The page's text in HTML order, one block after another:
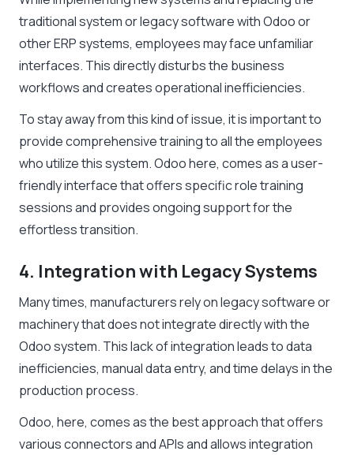
traditional system or legacy software with Odoo or
other ERP systems, employees may face unfamiliar
interfaces. This directly disturbs the business
workflows and creates operational inefficiencies.
To stay away from this kind of issue, it is important to
provide comprehensive training to all the employees
who utilize this system. Odoo here, comes as a user-
friendly interface that offers specific role training
sessions and provides ongoing support for the
effortless transition.
4. Integration with Legacy Systems
Many times, manufacturers rely on legacy software or
machinery that does not integrate directly with the
Odoo system. This lack of integration leads to data
inefficiencies, manual data entry, and time delays in the
production process.
Odoo, here, comes as the best approach that offers
various connectors and APIs and allows integration